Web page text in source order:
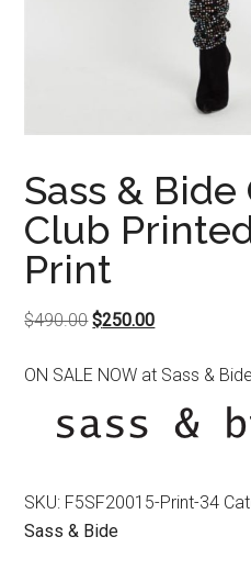
Sass &
Club
Print
$490.00Original
was:
$250.00Current
is:
$250.00.
ON SALE NOW at Sass & Bide
SKU: F5SF20015-Print-34
Sass & Bide